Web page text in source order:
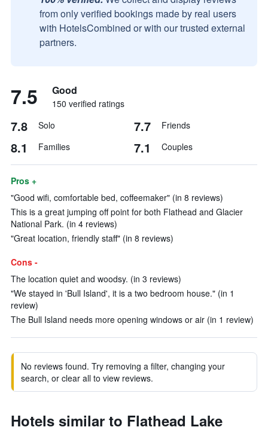
from only verified bookings made by real users
with HotelsCombined or with our trusted external
partners.
7.5 Good
150 verified ratings
7.8 Solo 7.7 Friends
8.1 Families 7.1 Couples
Pros +
"Good wifi, comfortable bed, coffeemaker" (in 8 reviews)
This is a great jumping off point for both Flathead and Glacier
National Park. (in 4 reviews)
"Great location, friendly staff" (in 8 reviews)
Cons -
The location quiet and woodsy. (in 3 reviews)
"We stayed in 'Bull Island', it is a two bedroom house." (in 1
review)
The Bull Island needs more opening windows or air (in 1 review)
No reviews found. Try removing a filter, changing your
search, or clear all to view reviews.
Hotels similar to Flathead Lake